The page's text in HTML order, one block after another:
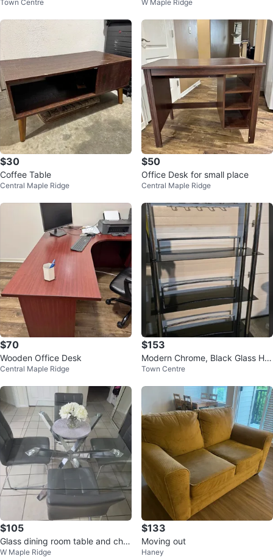
& Fold Up Chairs Lot
Town Centre W Maple Ridge
$30
Coffee Table
Central Maple Ridge
$50
Office Desk for small place
Central Maple Ridge
$70
Wooden Office Desk
Central Maple Ridge
$153
Modern Chrome, Black Glass Ho
me Bar Set
Town Centre
$105
Glass dining room table and chai
rs
W Maple Ridge
$133
Moving out
Haney